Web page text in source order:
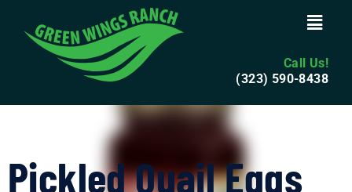
Call Us!
(323) 590-8438
Pickled Quail Eggs